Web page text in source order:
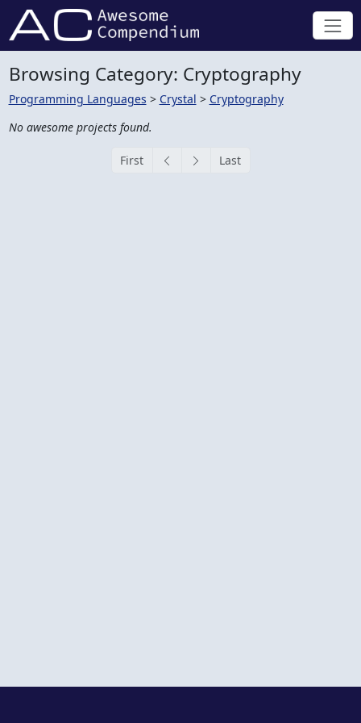
Browsing Category: Cryptography
Programming Languages > Crystal > Cryptography
No awesome projects found.
First Last